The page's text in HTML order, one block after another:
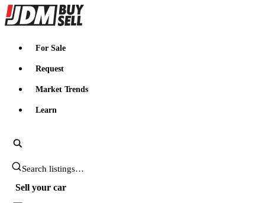
JDMBUYSELL
For Sale
Request
Market Trends
Learn
Search JDM listings
Sell your car